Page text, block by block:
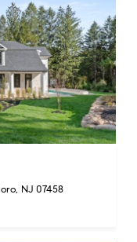
NJ 07458